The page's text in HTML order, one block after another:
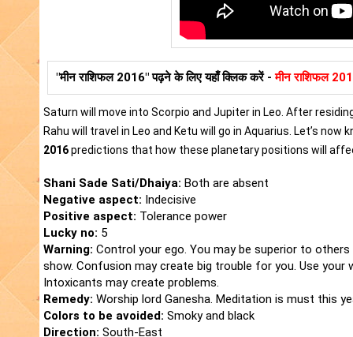
"मीन राशिफल 2016" पढ़ने के लिए यहाँ क्लिक करें -मीन राशिफल
Saturn will move into Scorpio and Jupiter in Leo. After
Rahu will travel in Leo and Ketu will go in Aquarius. Let’s now
2016predictions that how these planetary positions will
Shani Sade Sati/Dhaiya: Both are absent
Negative aspect: Indecisive
Positive aspect: Tolerance power
Lucky no: 5
Warning: Control your ego. You may be superior to
show. Confusion may create big trouble for you. Use your
Intoxicants may create problems.
Remedy: Worship lord Ganesha. Meditation is must this
Colors to be avoided: Smoky and black
Direction: South-East